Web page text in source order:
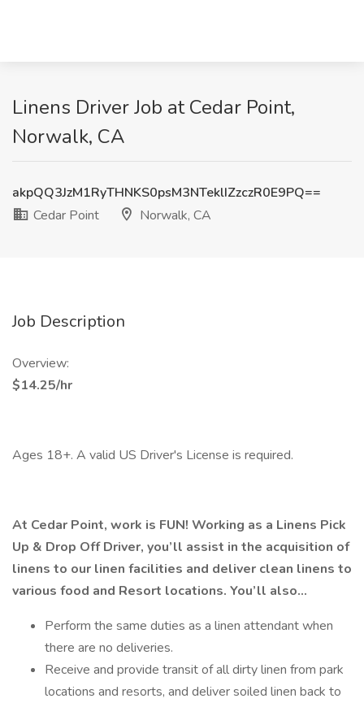
Linens Driver Job at Cedar Point,
Norwalk, CA
akpQQ3JzM1RyTHNKS0psM3NTeklIZzczR0E9PQ==
Cedar Point
Norwalk, CA
Job Description
Overview:
$14.25/hr
Ages 18+. A valid US Driver's License is required.
At Cedar Point, work is FUN! Working as a Linens Pick
Up & Drop Off Driver, you’ll assist in the acquisition of
linens to our linen facilities and deliver clean linens to
various food and Resort locations. You’ll also…
Perform the same duties as a linen attendant when
there are no deliveries.
Receive and provide transit of all dirty linen from park
locations and resorts, and deliver soiled linen back to